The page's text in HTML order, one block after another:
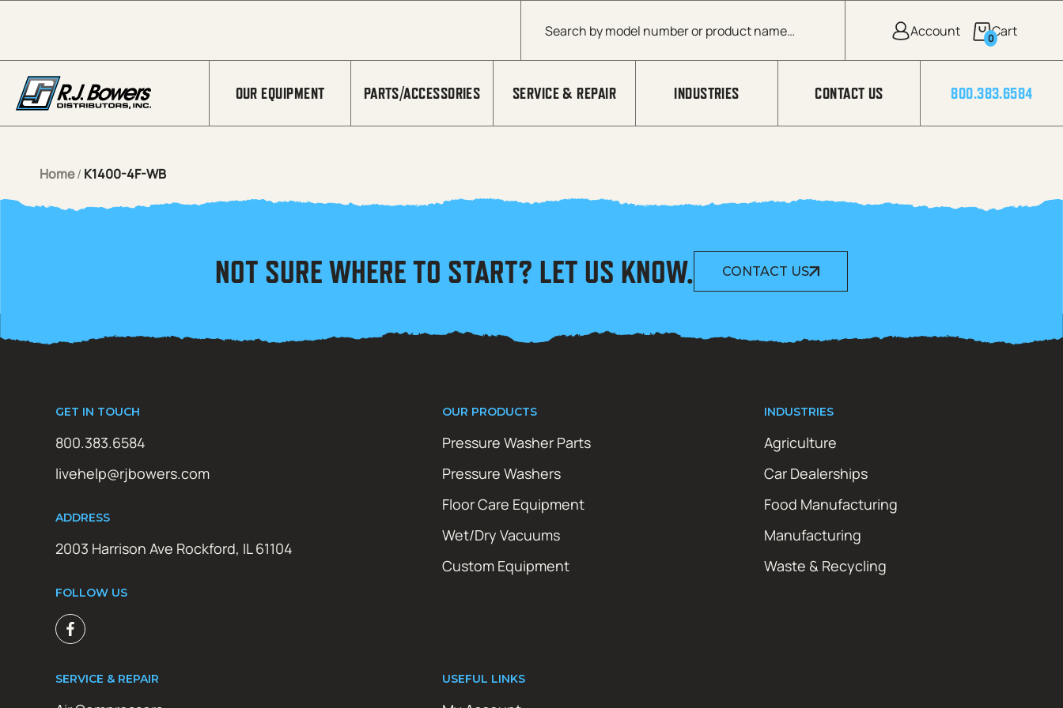
Products search
0
OUR EQUIPMENT PARTS/ACCESSORIES SERVICE & REPAIR INDUSTRIES CONTACT US 800.383.6584
Home/ K1400-4F-WB
NOT SURE WHERE TO START? LET US KNOW. CONTACT US
GET IN TOUCH
800.383.6584
livehelp@rjbowers.com
ADDRESS
2003 Harrison Ave Rockford, IL 61104
FOLLOW US
OUR PRODUCTS
Pressure Washer Parts
Pressure Washers
Floor Care Equipment
Wet/Dry Vacuums
Custom Equipment
INDUSTRIES
Agriculture
Car Dealerships
Food Manufacturing
Manufacturing
Waste & Recycling
SERVICE & REPAIR USEFUL LINKS